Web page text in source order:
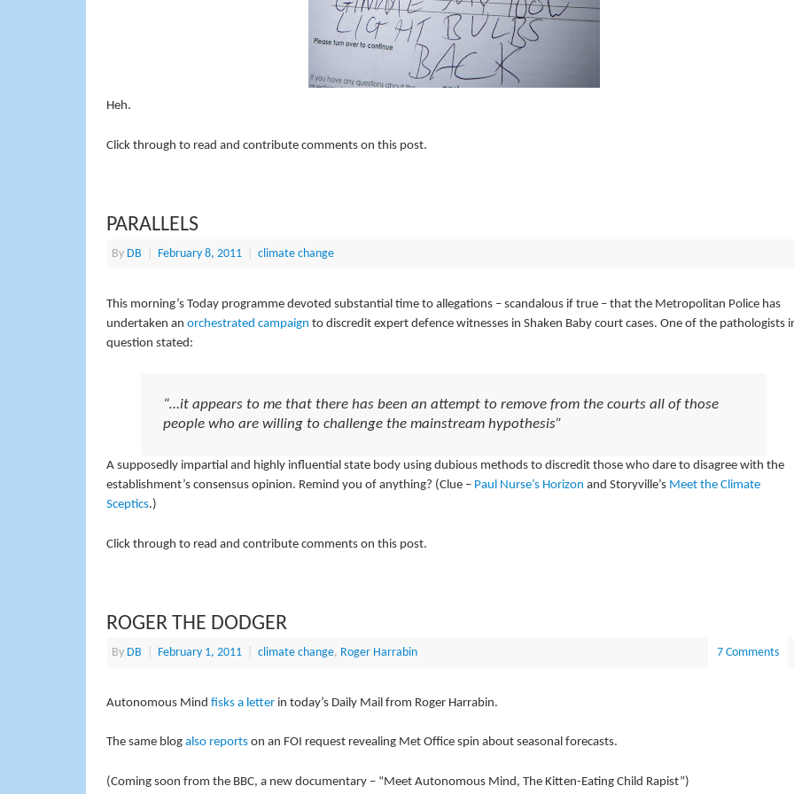
Heh.
Click through to read and contribute comments on this post.
PARALLELS
By DB February 8, 2011 climate change
This morning’s Today programme devoted substantial time to allegations – scandalous if true – that the Metropolitan Police has
undertaken an orchestrated campaign to discredit expert defence witnesses in Shaken Baby court cases. One of the pathologists
question stated:
“…it appears to me that there has been an attempt to remove from the courts all of those
people who are willing to challenge the mainstream hypothesis”
A supposedly impartial and highly influential state body using dubious methods to discredit those who dare to disagree with the
establishment’s consensus opinion. Remind you of anything? (Clue – Paul Nurse’s Horizon and Storyville’s Meet the Climate
Sceptics.)
Click through to read and contribute comments on this post.
ROGER THE DODGER
By DB February 1, 2011 climate change, Roger Harrabin 7 Comments
Autonomous Mind fisks a letterin today’s Daily Mail from Roger Harrabin.
The same blog also reportson an FOI request revealing Met Office spin about seasonal forecasts.
(Coming soon from the BBC, a new documentary – “Meet Autonomous Mind, The Kitten-Eating Child Rapist”)